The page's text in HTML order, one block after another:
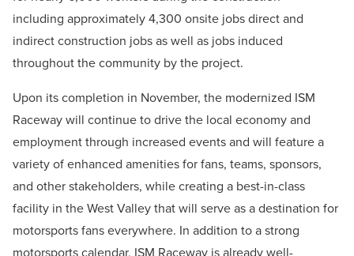
including approximately 4,300 onsite jobs direct and
indirect construction jobs as well as jobs induced
throughout the community by the project.
Upon its completion in November, the modernized ISM
Raceway will continue to drive the local economy and
employment through increased events and will feature a
variety of enhanced amenities for fans, teams, sponsors,
and other stakeholders, while creating a best-in-class
facility in the West Valley that will serve as a destination for
motorsports fans everywhere. In addition to a strong